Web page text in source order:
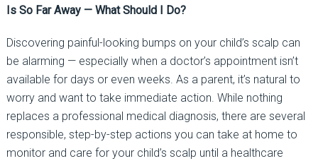
Is So Far Away — What Should I Do?
Discovering painful-looking bumps on your child’s scalp can
be alarming — especially when a doctor’s appointment isn’t
available for days or even weeks. As a parent, it’s natural to
worry and want to take immediate action. While nothing
replaces a professional medical diagnosis, there are several
responsible, step-by-step actions you can take at home to
monitor and care for your child’s scalp until a healthcare